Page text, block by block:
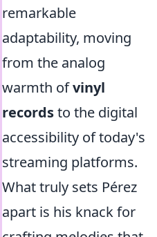
remarkable
adaptability, moving
from the analog
warmth ofvinyl
recordsto the digital
accessibility of today's
streaming platforms.
What truly sets Pérez
apart is his knack for